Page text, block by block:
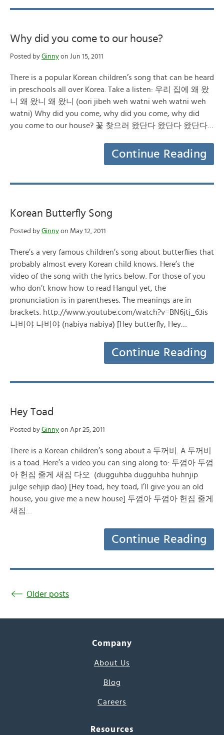
Why did you come to our house?
Posted by Ginny on Jun 15, 2011
There is a popular Korean children’s song that can be heard
in preschools all over Korea. Take a listen: 우리 집에 왜 왔
니 왜 왔니 왜 왔니 (oori jibeh weh watni weh watni weh
watni) Why did you come, why did you come, why did
you come to our house? 꽃 찾으러 왔단다 왔단다 왔단다…
Continue Reading
Korean Butterfly Song
Posted by Ginny on May 12, 2011
There’s a very famous children’s song about butterflies that
probably almost every Korean child knows. Here’s the
video of the song with the lyrics below. For those of you
who don’t know how to read Hangul yet, the
pronunciation is in parentheses. The meanings are in
brackets. http://www.youtube.com/watch?v=BN6jtj_63is
나비야 나비야 (nabiya nabiya) [Hey butterfly, Hey…
Continue Reading
Hey Toad
Posted by Ginny on Apr 25, 2011
There is a Korean children’s song about a 두꺼비. A 두꺼비
is a toad. Here’s a video you can sing along to: 두껍아 두껍
아 헌집 줄게 새집 다오 (dugguhba dugguhba huhnjip
julge sehjip dao) [Hey toad, hey toad, I’ll give you an old
house, you give me a new house] 두껍아 두껍아 헌집 줄게
새집…
Continue Reading
Older posts
Company
About Us
Blog
Careers
Resources